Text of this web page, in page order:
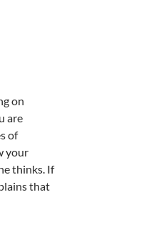
on
are
of
your
thinks. If
that